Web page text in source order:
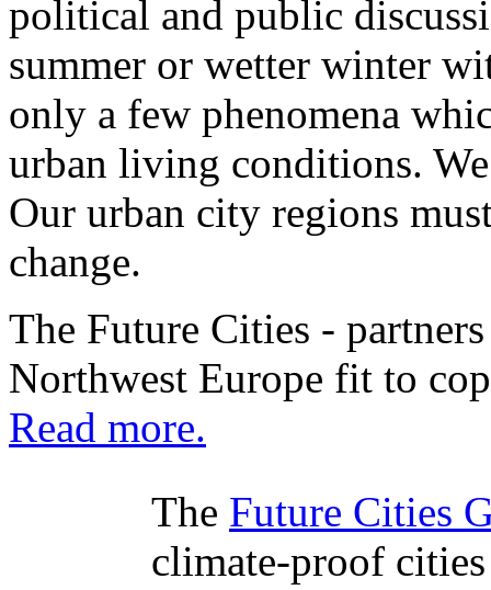
political and public
summer or wetter winter
only a few phenomena
urban living conditions.
Our urban city regions
change.
The Future Cities -
Northwest Europe fit to
Read more.
The Future Cities
climate-proof cities